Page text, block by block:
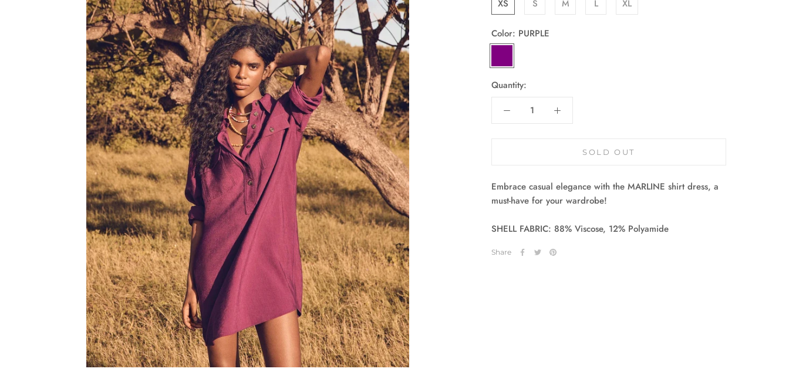
XS
S M L XL
Color: PURPLE
Quantity:
SOLD OUT
Embrace casual elegance with the MARLINE shirt dress, a
must-have for your wardrobe!
SHELL FABRIC: 88% Viscose, 12% Polyamide
Share